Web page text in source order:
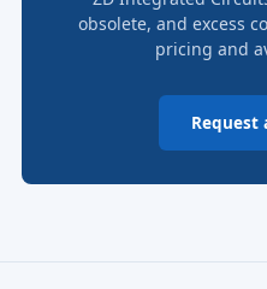
obsolete, and excess
pricing and
Request